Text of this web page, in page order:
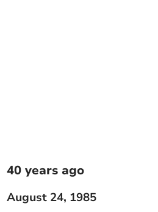
40 years ago
August 24, 1985